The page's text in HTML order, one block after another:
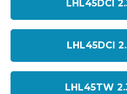
LHL45DCI
LHL45DCI
LHL45TW